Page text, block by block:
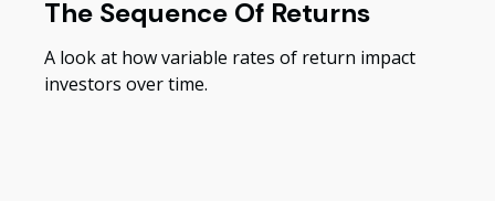
The Sequence Of Returns
A look at how variable rates of return impact
investors over time.